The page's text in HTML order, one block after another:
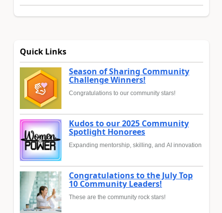
Quick Links
Season of Sharing Community
Challenge Winners!
Congratulations to our community stars!
Kudos to our 2025 Community
Spotlight Honorees
Expanding mentorship, skilling, and AI innovation
Congratulations to the July Top
10 Community Leaders!
These are the community rock stars!